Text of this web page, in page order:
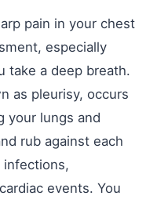
pain in your chest
especially
take a deep breath.
as pleurisy, occurs
your lungs and
rub against each
infections,
events. You